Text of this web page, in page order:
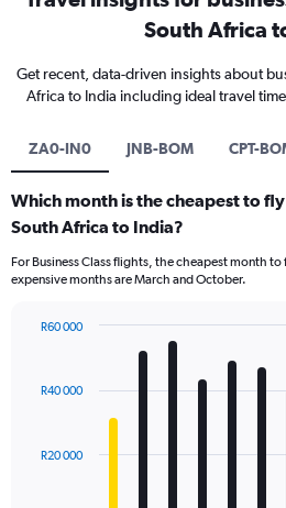
South Africa
Get recent, data-driven insights about
Africa to India including ideal travel
ZA0-IN0 JNB-BOM CPT-
Which month is the cheapest to fly
South Africa to India?
For Business Class flights, the cheapest month to
expensive months are March and October.
with
12
The
R20 000
R40 000
R60 000